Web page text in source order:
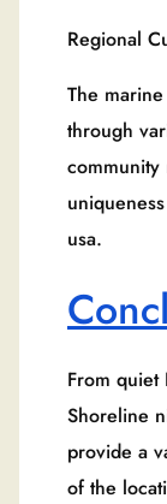
Regional
The
through
usa.
From quiet
Shoreline
provide a
of the